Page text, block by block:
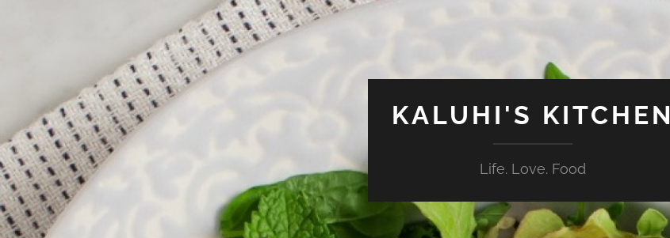
KALUHI'S KITCHEN
Life. Love. Food